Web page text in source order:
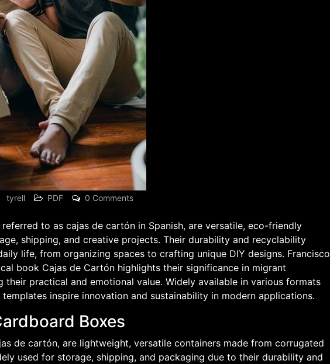
tyrell PDF 0 Comments
to as cajas de cartón in Spanish, are versatile, eco-friendly
shipping, and creative projects. Their durability and recyclability
life, from organizing spaces to crafting unique DIY designs. Francisco
book Cajas de Cartón highlights their significance in migrant
their practical and emotional value. Widely available in various formats
inspire innovation and sustainability in modern applications.
Boxes
de cartón, are lightweight, versatile containers made from corrugated
used for storage, shipping, and packaging due to their durability and